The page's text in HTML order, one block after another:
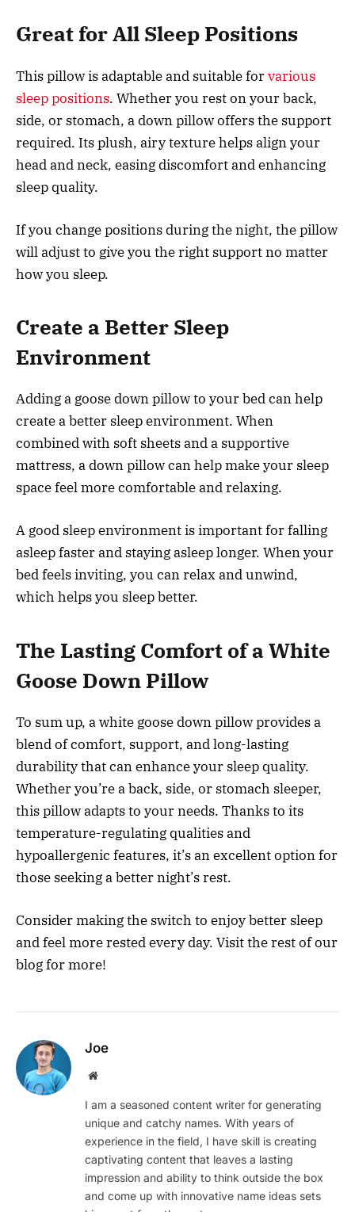
Great for All Sleep Positions
This pillow is adaptable and suitable forvarious
sleep positions. Whether you rest on your back,
side, or stomach, a down pillow offers the support
required. Its plush, airy texture helps align your
head and neck, easing discomfort and enhancing
sleep quality.
If you change positions during the night, the pillow
will adjust to give you the right support no matter
how you sleep.
Create a Better Sleep
Environment
Adding a goose down pillow to your bed can help
create a better sleep environment. When
combined with soft sheets and a supportive
mattress, a down pillow can help make your sleep
space feel more comfortable and relaxing.
A good sleep environment is important for falling
asleep faster and staying asleep longer. When your
bed feels inviting, you can relax and unwind,
which helps you sleep better.
The Lasting Comfort of a White
Goose Down Pillow
To sum up, a white goose down pillow provides a
blend of comfort, support, and long-lasting
durability that can enhance your sleep quality.
Whether you’re a back, side, or stomach sleeper,
this pillow adapts to your needs. Thanks to its
temperature-regulating qualities and
hypoallergenic features, it’s an excellent option for
those seeking a better night’s rest.
Consider making the switch to enjoy better sleep
and feel more rested every day. Visit the rest of our
blog for more!
Joe
Website
I am a seasoned content writer for generating
unique and catchy names. With years of
experience in the field, I have skill is creating
captivating content that leaves a lasting
impression and ability to think outside the box
and come up with innovative name ideas sets